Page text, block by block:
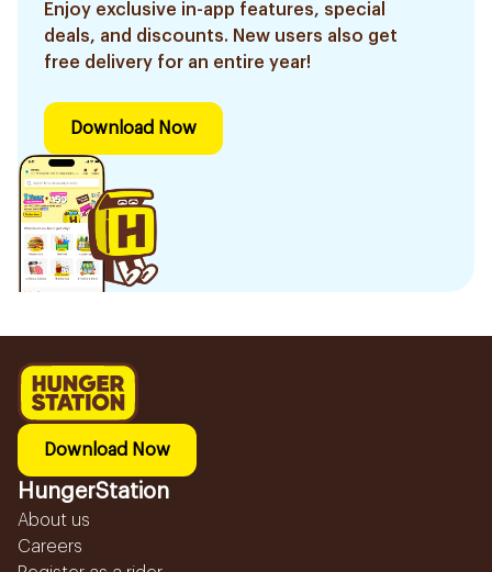
Enjoy exclusive in-app features, special
deals, and discounts. New users also get
free delivery for an entire year!
Download Now
Download Now
HungerStation
About us
Careers